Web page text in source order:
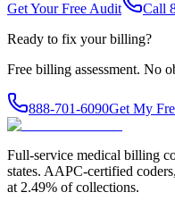
Get Your Free Audit
Call
Ready to fix your billing?
Free billing assessment. No
888-701-6090Get My
Full-service medical billing
states. AAPC-certified
at 2.49% of collections.